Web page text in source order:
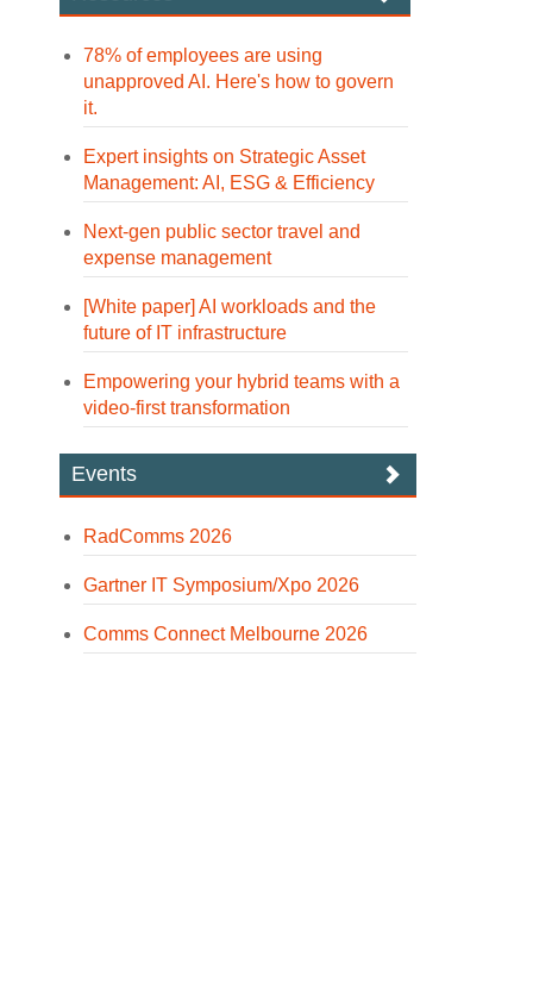
78% of employees are using
unapproved AI. Here's how to govern
it.
Expert insights on Strategic Asset
Management: AI, ESG & Efficiency
Next-gen public sector travel and
expense management
[White paper] AI workloads and the
future of IT infrastructure
Empowering your hybrid teams with a
video-first transformation
Events
RadComms 2026
Gartner IT Symposium/Xpo 2026
Comms Connect Melbourne 2026